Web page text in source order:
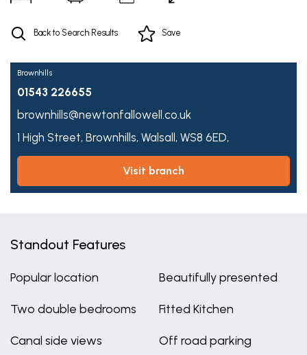
Back to Search Results Save
Brownhills
01543 226655
brownhills@newtonfallowell.co.uk
1 High Street, Brownhills, Walsall, WS8 6ED,
visit branch
Standout Features
Popular location Beautifully presented
Two double bedrooms Fitted Kitchen
Canal side views Off road parking